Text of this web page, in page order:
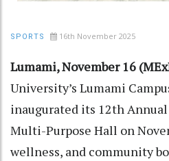
SPORTS 16th November 2025
Lumami, November 16
University’s Lumami
inaugurated its 12th
Multi-Purpose Hall on
wellness, and community